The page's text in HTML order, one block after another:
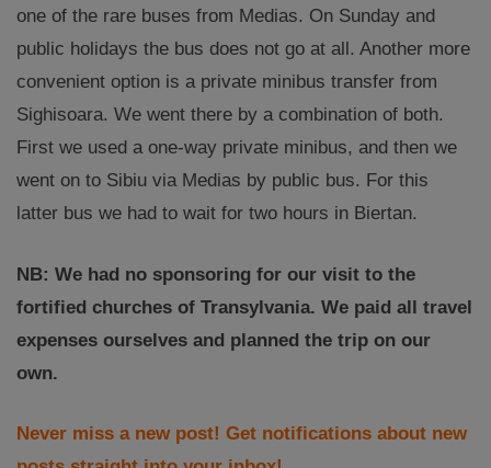
one of the rare buses from Medias. On Sunday and
public holidays the bus does not go at all. Another more
convenient option is a private minibus transfer from
Sighisoara. We went there by a combination of both.
First we used a one-way private minibus, and then we
went on to Sibiu via Medias by public bus. For this
latter bus we had to wait for two hours in Biertan.
NB: We had no sponsoring for our visit to the
fortified churches of Transylvania. We paid all travel
expenses ourselves and planned the trip on our
own.
Never miss a new post! Get notifications about new